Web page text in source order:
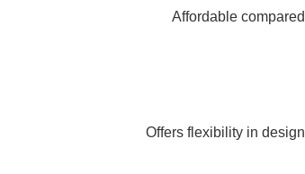
Affordable
Offers flexibility in